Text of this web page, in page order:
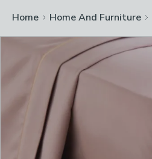
Home Home And Furniture